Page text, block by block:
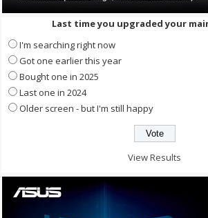
Last time you upgraded your
I'm searching right now
Got one earlier this year
Bought one in 2025
Last one in 2024
Older screen - but I'm still happy
View Results